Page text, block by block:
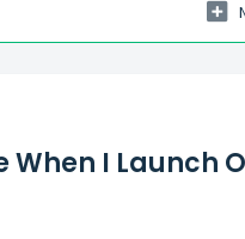
When I Launch